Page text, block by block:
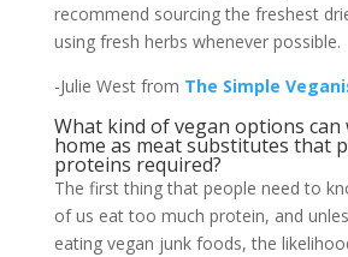
recommend sourcing the freshest
using fresh herbs whenever possible.
-Julie West from The Simple
What kind of vegan options can
home as meat substitutes that
proteins required?
The first thing that people need to
of us eat too much protein, and
eating vegan junk foods, the